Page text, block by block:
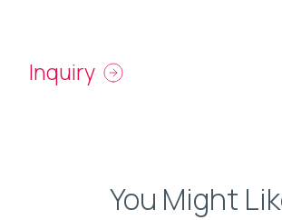
Inquiry
You Might